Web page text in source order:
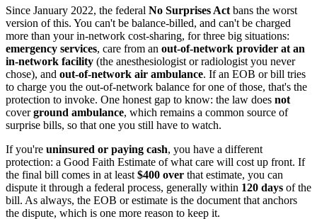
Since January 2022, the federal No Surprises Act bans the worst
version of this. You can't be balance-billed, and can't be charged
more than your in-network cost-sharing, for three big situations:
emergency services, care from an out-of-network provider at an
in-network facility (the anesthesiologist or radiologist you never
chose), and out-of-network air ambulance. If an EOB or bill tries
to charge you the out-of-network balance for one of those, that's the
protection to invoke. One honest gap to know: the law does not
cover ground ambulance, which remains a common source of
surprise bills, so that one you still have to watch.
If you're uninsured or paying cash, you have a different
protection: a Good Faith Estimate of what care will cost up front. If
the final bill comes in at least $400 over that estimate, you can
dispute it through a federal process, generally within 120 days of the
bill. As always, the EOB or estimate is the document that anchors
the dispute, which is one more reason to keep it.